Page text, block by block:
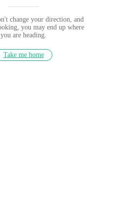
change your direction, and
you may end up where
you are heading.
Take me home